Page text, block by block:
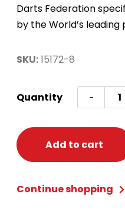
Darts Federation
by the World’s leading
SKU:15172-8
Quantity -
"PRO
CORE
Add to cart
Continue shopping